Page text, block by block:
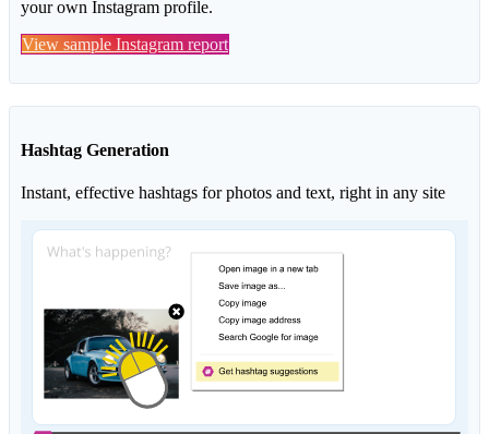
your own Instagram profile.
View sample Instagram report
Hashtag Generation
Instant, effective hashtags for photos and text, right in any site